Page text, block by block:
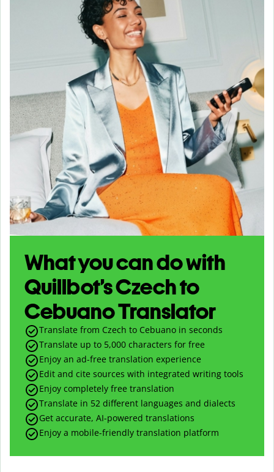
What you can do with
Quillbot’s Czech to
Cebuano Translator
Translate from Czech to Cebuano in seconds
Translate up to 5,000 characters for free
Enjoy an ad-free translation experience
Edit and cite sources with integrated writing tools
Enjoy completely free translation
Translate in 52 different languages and dialects
Get accurate, AI-powered translations
Enjoy a mobile-friendly translation platform